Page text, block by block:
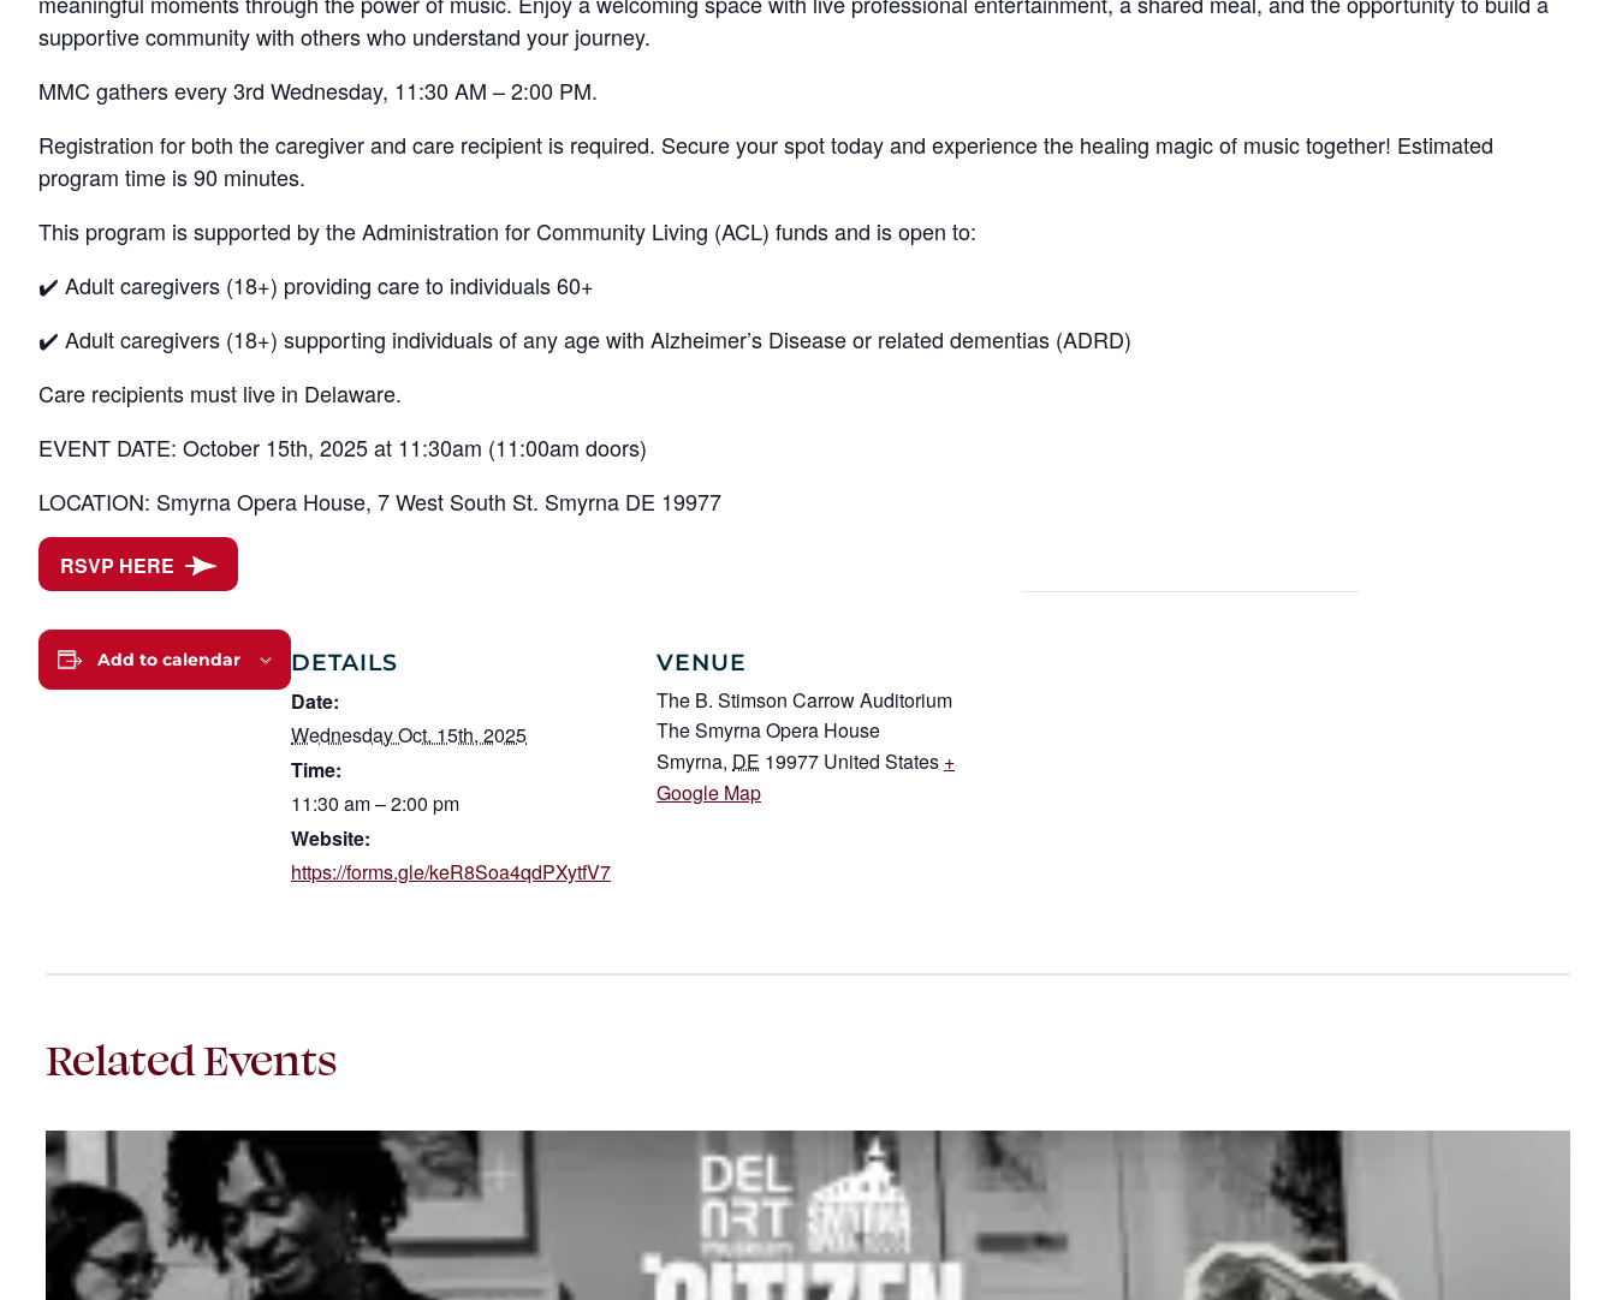
supportive community with others who understand your journey.
MMC gathers every 3rd Wednesday, 11:30 AM – 2:00 PM.
Registration for both the caregiver and care recipient is required. Secure your spot today and experience the healing magic of music together! Estimated
program time is 90 minutes.
This program is supported by the Administration for Community Living (ACL) funds and is open to:
✔️ Adult caregivers (18+) providing care to individuals 60+
✔️ Adult caregivers (18+) supporting individuals of any age with Alzheimer’s Disease or related dementias (ADRD)
Care recipients must live in Delaware.
EVENT DATE: October 15th, 2025 at 11:30am (11:00am doors)
LOCATION: Smyrna Opera House, 7 West South St. Smyrna DE 19977
RSVP HERE
Add to calendar DETAILS
Date:
Wednesday Oct. 15th, 2025
Time:
11:30 am – 2:00 pm
Website:
https://forms.gle/keR8Soa4qdPXytfV7
VENUE
The B. Stimson Carrow Auditorium
The Smyrna Opera House
Smyrna, DE 19977 United States +
Google Map
Related Events